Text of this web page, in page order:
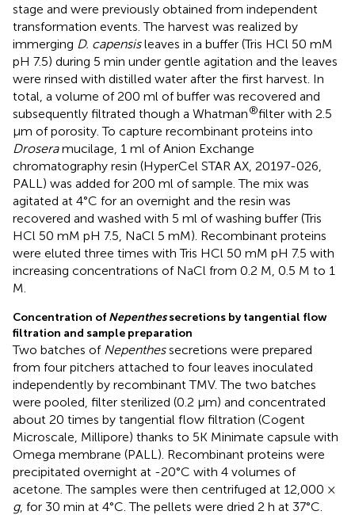
stage and were previously obtained from independent
transformation events. The harvest was realized by
immerging D. capensisleaves in a buffer (Tris HCl 50 mM
pH 7.5) during 5 min under gentle agitation and the leaves
were rinsed with distilled water after the first harvest. In
total, a volume of 200 ml of buffer was recovered and
subsequently filtrated though a Whatman®filter with 2.5
μm of porosity. To capture recombinant proteins into
Droseramucilage, 1 ml of Anion Exchange
chromatography resin (HyperCel STAR AX, 20197-026,
PALL) was added for 200 ml of sample. The mix was
agitated at 4°C for an overnight and the resin was
recovered and washed with 5 ml of washing buffer (Tris
HCl 50 mM pH 7.5, NaCl 5 mM). Recombinant proteins
were eluted three times with Tris HCl 50 mM pH 7.5 with
increasing concentrations of NaCl from 0.2 M, 0.5 M to 1
M.
Concentration of Nepenthessecretions by tangential flow
filtration and sample preparation
Two batches of Nepenthessecretions were prepared
from four pitchers attached to four leaves inoculated
independently by recombinant TMV. The two batches
were pooled, filter sterilized (0.2 μm) and concentrated
about 20 times by tangential flow filtration (Cogent
Microscale, Millipore) thanks to 5K Minimate capsule with
Omega membrane (PALL). Recombinant proteins were
precipitated overnight at -20°C with 4 volumes of
acetone. The samples were then centrifuged at 12,000 ×
g, for 30 min at 4°C. The pellets were dried 2 h at 37°C.